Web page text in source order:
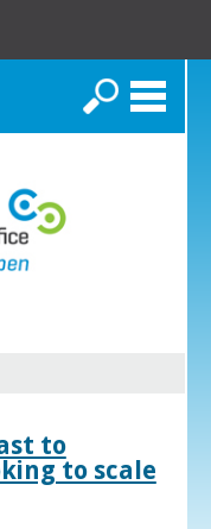
Search
to
to scale